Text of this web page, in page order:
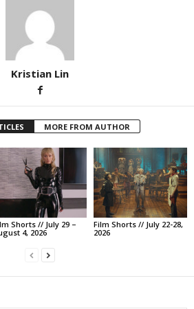
Kristian Lin
MORE FROM AUTHOR
Shorts // July 29 –
4, 2026
Film Shorts // July 22-28,
2026